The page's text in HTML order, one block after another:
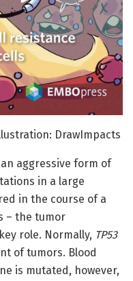
DrawImpacts
aggressive form of
in a large
in the course of a
– the tumor
role. Normally, TP53
of tumors. Blood
is mutated, however,